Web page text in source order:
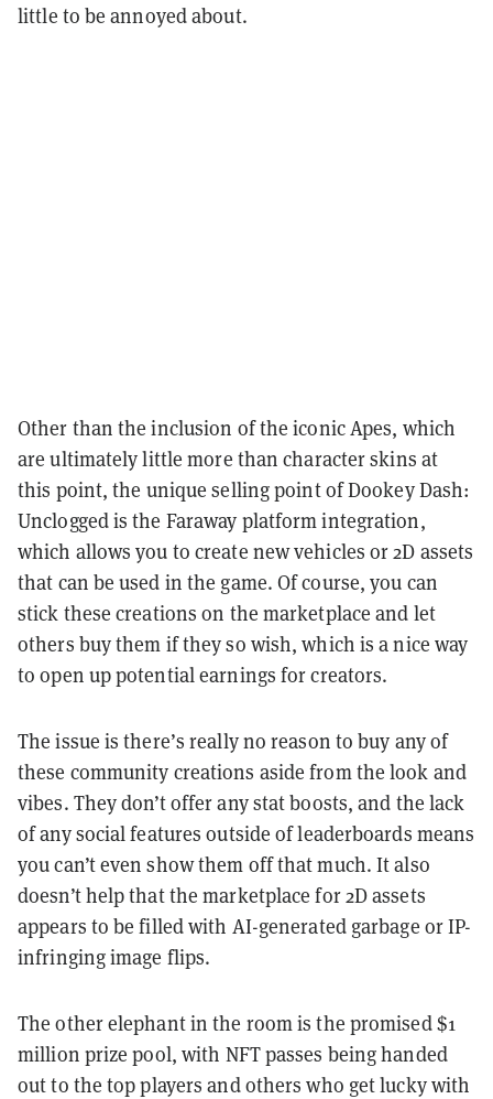
little to be annoyed about.
Other than the inclusion of the iconic Apes, which
are ultimately little more than character skins at
this point, the unique selling point of Dookey Dash:
Unclogged is the Faraway platform integration,
which allows you to create new vehicles or 2D assets
that can be used in the game. Of course, you can
stick these creations on the marketplace and let
others buy them if they so wish, which is a nice way
to open up potential earnings for creators.
The issue is there’s really no reason to buy any of
these community creations aside from the look and
vibes. They don’t offer any stat boosts, and the lack
of any social features outside of leaderboards means
you can’t even show them off that much. It also
doesn’t help that the marketplace for 2D assets
appears to be filled with AI-generated garbage or IP-
infringing image flips.
The other elephant in the room is the promised $1
million prize pool, with NFT passes being handed
out to the top players and others who get lucky with